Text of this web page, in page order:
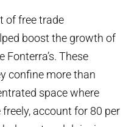
of free trade
boost the growth of
These
confine more than
space where
account for 80 per